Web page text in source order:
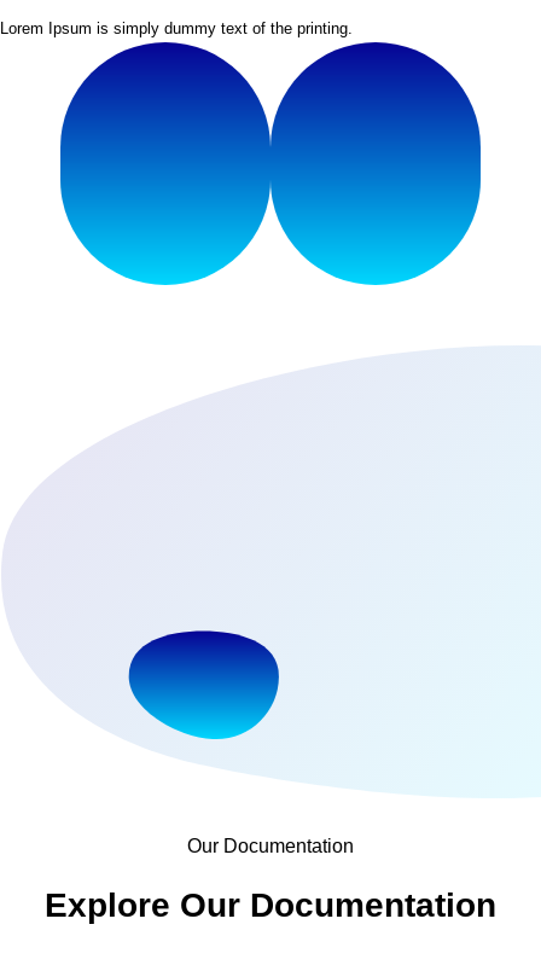
Lorem Ipsum is simply dummy text of the printing.
Our Documentation
Explore Our Documentation